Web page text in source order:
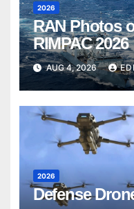
2026
RAN Photos
RIMPAC 2026
AUG 4, 2026
2026
Defense